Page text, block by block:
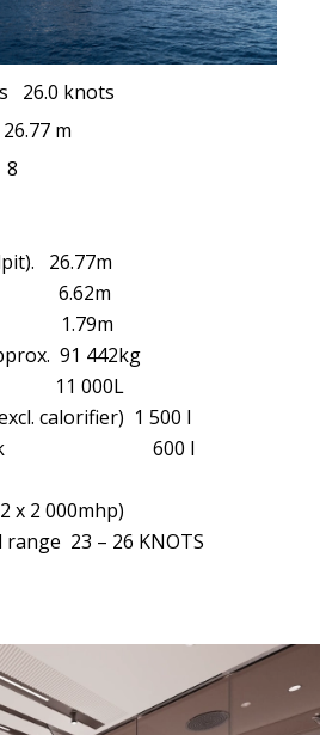
26.0 knots
m
26.77m
91 442kg
11 000L
calorifier) 1 500 l
tank 600 l
x 2 000mhp)
23 – 26 KNOTS